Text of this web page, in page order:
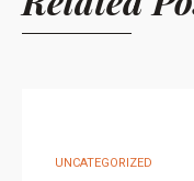
UNCATEGORIZED